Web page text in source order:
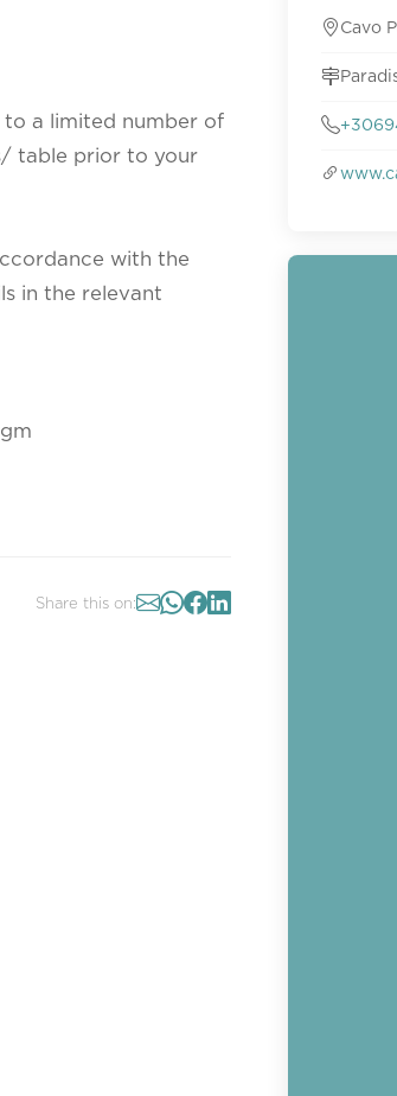
to a limited number of
table prior to your
with the
in the relevant
Share this on:
Cavo